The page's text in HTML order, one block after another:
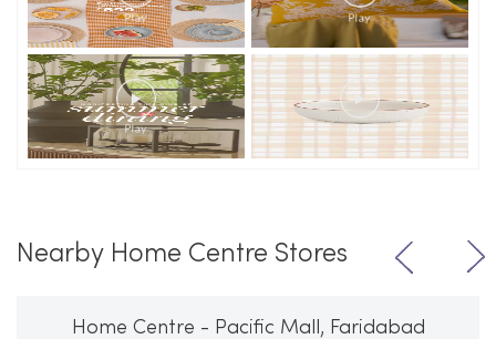
Nearby Home Centre Stores
Home Centre - Pacific Mall, Faridabad